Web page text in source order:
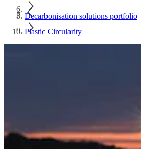
Decarbonisation solutions portfolio
Plastic Circularity